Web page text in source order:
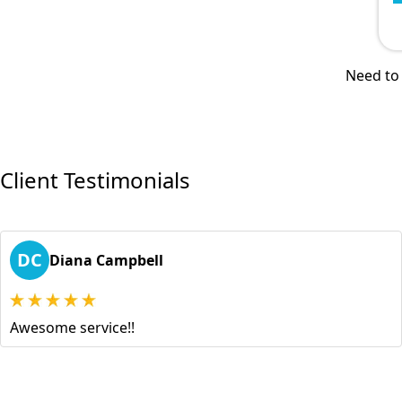
Need
Client Testimonials
DC Diana Campbell
Awesome service!!